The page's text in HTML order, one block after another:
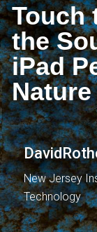
Touch
the
iPad
Nature
David
New Jersey
Technology